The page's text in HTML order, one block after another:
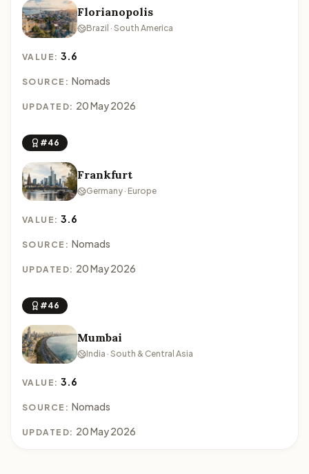
Florianopolis
Brazil · South America
VALUE:3.6
SOURCE: Nomads
UPDATED: 20 May 2026
#46
Frankfurt
Germany · Europe
VALUE:3.6
SOURCE: Nomads
UPDATED: 20 May 2026
#46
Mumbai
India · South & Central Asia
VALUE:3.6
SOURCE: Nomads
UPDATED: 20 May 2026